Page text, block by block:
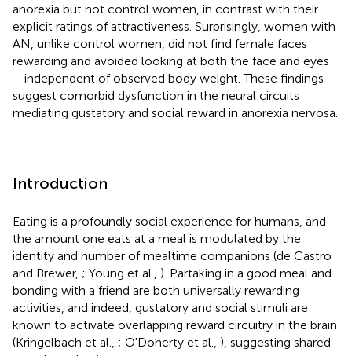
anorexia but not control women, in contrast with their
explicit ratings of attractiveness. Surprisingly, women with
AN, unlike control women, did not find female faces
rewarding and avoided looking at both the face and eyes
– independent of observed body weight. These findings
suggest comorbid dysfunction in the neural circuits
mediating gustatory and social reward in anorexia nervosa.
Introduction
Eating is a profoundly social experience for humans, and
the amount one eats at a meal is modulated by the
identity and number of mealtime companions (de Castro
and Brewer, ; Young et al., ). Partaking in a good meal and
bonding with a friend are both universally rewarding
activities, and indeed, gustatory and social stimuli are
known to activate overlapping reward circuitry in the brain
(Kringelbach et al., ; O'Doherty et al., ), suggesting shared